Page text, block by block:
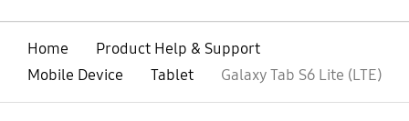
Home
Product Help & Support
Mobile Device
Tablet Galaxy Tab S6 Lite (LTE)